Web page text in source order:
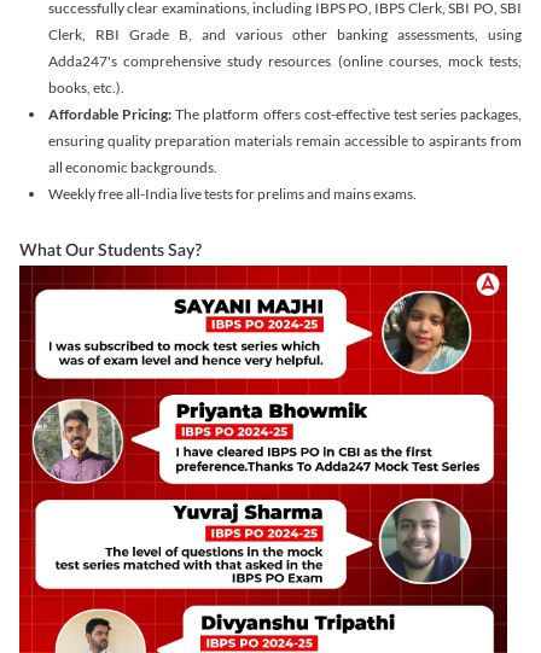
successfully clear examinations, including IBPS PO, IBPS Clerk, SBI PO, SBI
Clerk, RBI Grade B, and various other banking assessments, using
Adda247's comprehensive study resources (online courses, mock tests,
books, etc.).
Affordable Pricing: The platform offers cost-effective test series packages,
ensuring quality preparation materials remain accessible to aspirants from
all economic backgrounds.
Weekly free all-India live tests for prelims and mains exams.
What Our Students Say?